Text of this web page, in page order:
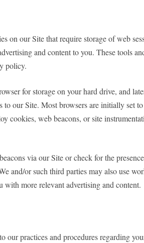
on our Site that require storage of web
and content to you. These tools
policy.
for storage on your hard drive, and
our Site. Most browsers are initially set
cookies, web beacons, or site
via our Site or check for the
and/or such third parties may also use
more relevant advertising and content.
practices and procedures regarding